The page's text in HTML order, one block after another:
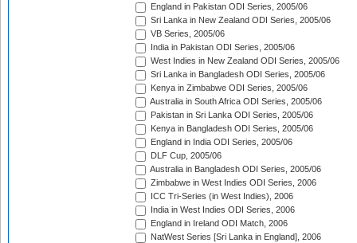
England in Pakistan ODI Series, 2005/06
Sri Lanka in New Zealand ODI Series, 2005/06
VB Series, 2005/06
India in Pakistan ODI Series, 2005/06
West Indies in New Zealand ODI Series, 2005/06
Sri Lanka in Bangladesh ODI Series, 2005/06
Kenya in Zimbabwe ODI Series, 2005/06
Australia in South Africa ODI Series, 2005/06
Pakistan in Sri Lanka ODI Series, 2005/06
Kenya in Bangladesh ODI Series, 2005/06
England in India ODI Series, 2005/06
DLF Cup, 2005/06
Australia in Bangladesh ODI Series, 2005/06
Zimbabwe in West Indies ODI Series, 2006
ICC Tri-Series (in West Indies), 2006
India in West Indies ODI Series, 2006
England in Ireland ODI Match, 2006
NatWest Series [Sri Lanka in England], 2006